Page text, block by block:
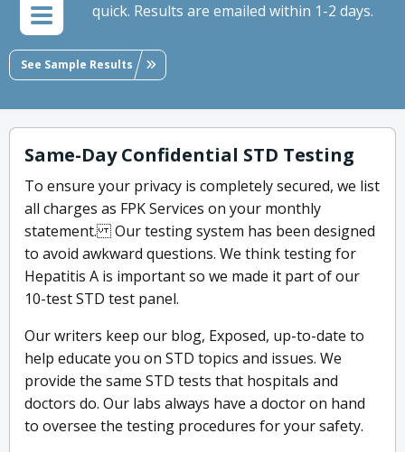
quick. Results are emailed within 1-2 days.
See Sample Results
Same-Day Confidential STD Testing
To ensure your privacy is completely secured, we list
all charges as FPK Services on your monthly
statement. Our testing system has been designed
to avoid awkward questions. We think testing for
Hepatitis A is important so we made it part of our
10-test STD test panel.
Our writers keep our blog, Exposed, up-to-date to
help educate you on STD topics and issues. We
provide the same STD tests that hospitals and
doctors do. Our labs always have a doctor on hand
to oversee the testing procedures for your safety.